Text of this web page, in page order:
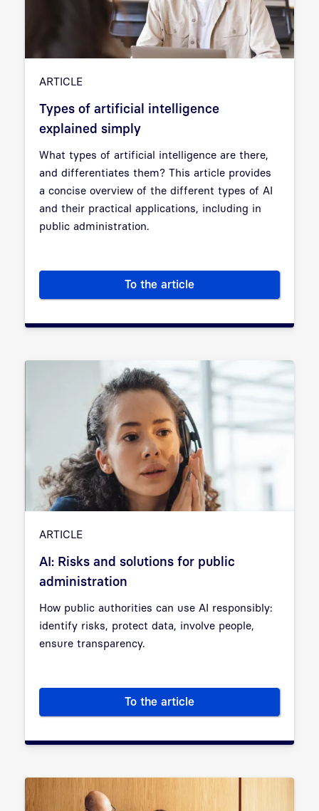
ARTICLE
Types of artificial intelligence
explained simply
What types of artificial intelligence are there,
and differentiates them? This article provides
a concise overview of the different types of AI
and their practical applications, including in
public administration.
To the articleTypes of artificial intelligence
ARTICLE
AI: Risks and solutions for public
administration
How public authorities can use AI responsibly:
identify risks, protect data, involve people,
ensure transparency.
To the articleAI: Risks and solutions for